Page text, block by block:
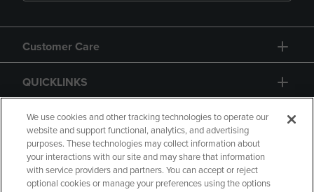
Customer Care
QUICKLINKS
GIFT CARD
We use cookies and other tracking technologies to operate our
website and support functional, analytics, and advertising
purposes. These technologies may collect information about
your interactions with our site and may share that information
with service providers and partners. You can accept or reject
optional cookies or manage your preferences using the options